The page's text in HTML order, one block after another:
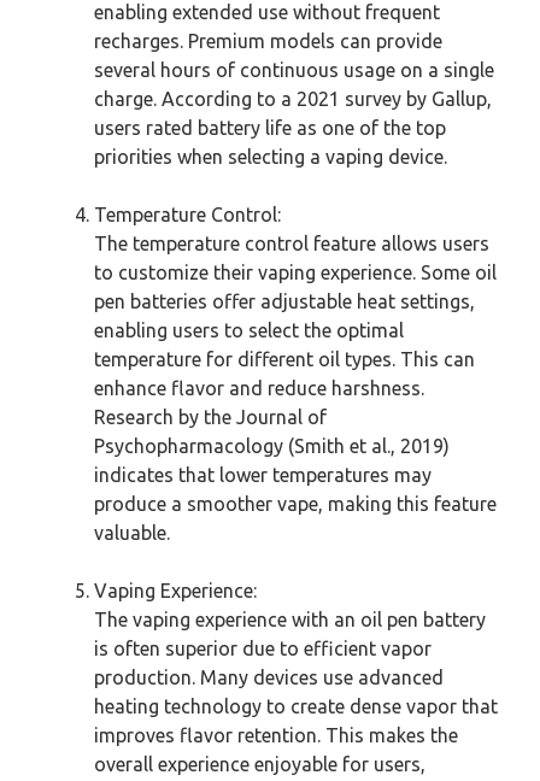
enabling extended use without frequent
recharges. Premium models can provide
several hours of continuous usage on a single
charge. According to a 2021 survey by Gallup,
users rated battery life as one of the top
priorities when selecting a vaping device.
Temperature Control:
The temperature control feature allows users
to customize their vaping experience. Some oil
pen batteries offer adjustable heat settings,
enabling users to select the optimal
temperature for different oil types. This can
enhance flavor and reduce harshness.
Research by the Journal of
Psychopharmacology (Smith et al., 2019)
indicates that lower temperatures may
produce a smoother vape, making this feature
valuable.
Vaping Experience:
The vaping experience with an oil pen battery
is often superior due to efficient vapor
production. Many devices use advanced
heating technology to create dense vapor that
improves flavor retention. This makes the
overall experience enjoyable for users,